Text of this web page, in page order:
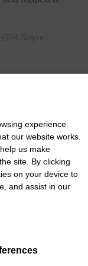
Swyre
£186
at 381p/kg
Dryfeholm, £202
experience.
our website works.
us make
site. By clicking
on your device to
and assist in our